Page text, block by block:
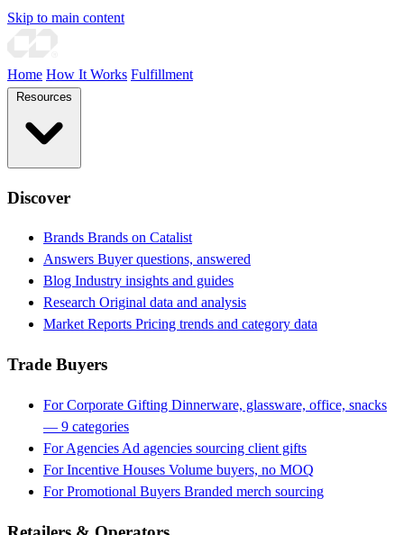
Skip to main content
Home How It Works Fulfillment
Discover
Brands Brands on Catalist
Answers Buyer questions, answered
Blog Industry insights and guides
Research Original data and analysis
Market Reports Pricing trends and category data
Trade Buyers
For Corporate Gifting Dinnerware, glassware, office, snacks
— 9 categories
For Agencies Ad agencies sourcing client gifts
For Incentive Houses Volume buyers, no MOQ
For Promotional Buyers Branded merch sourcing